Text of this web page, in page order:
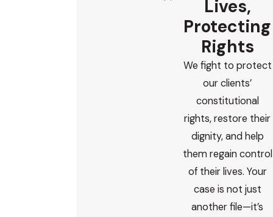
Lives,
Protecting
Rights
We fight to protect
our clients’
constitutional
rights, restore their
dignity, and help
them regain control
of their lives. Your
case is not just
another file—it’s